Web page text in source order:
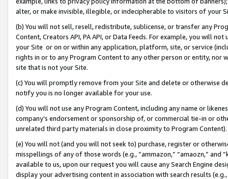
alter, or make invisible, illegible, or indecipherable to visitors of your
(b) You will not sell, resell, redistribute, sublicense, or transfer any
Content, Creators API, PA API, or Data Feeds. For example, you will
your Site or on or within any application, platform, site, or service
rights in or to any Program Content to any other person or entity, nor
site that is not your Site.
(c) You will promptly remove from your Site and delete or otherwise
notify you is no longer available for your use.
(d) You will not use any Program Content, including any name or
company’s endorsement or sponsorship of, or commercial tie-in or
unrelated third party materials in close proximity to Program Content).
(e) You will not (and you will not seek to) purchase, register or
misspellings of any of those words (e.g., “ammazon,” “amaozn,” and
available to us, upon our request you will cause any Search Engine
display your advertising content in association with search results